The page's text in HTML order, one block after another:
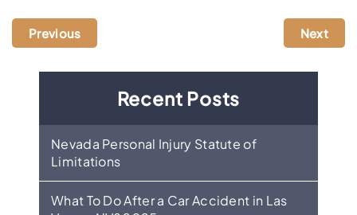
Previous Next
Recent Posts
Nevada Personal Injury Statute of
Limitations
What To Do After a Car Accident in Las